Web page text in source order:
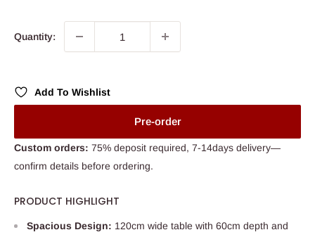
Quantity:
Add To Wishlist
Pre-order
Custom orders: 75% deposit required, 7-14days delivery—
confirm details before ordering.
PRODUCT HIGHLIGHT
Spacious Design: 120cm wide table with 60cm depth and